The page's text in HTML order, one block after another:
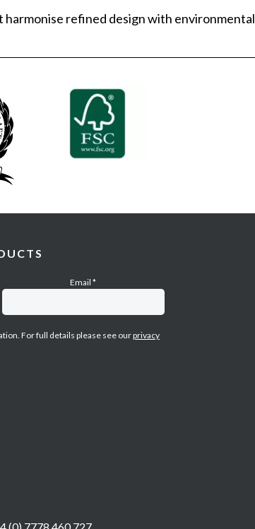
refined design with environmental
Email*
For full details please see ourprivacy